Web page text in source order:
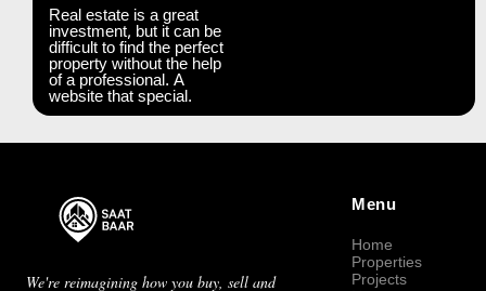
Real estate is a great
investment, but it can be
difficult to find the perfect
property without the help
of a professional. A
website that special.
We're reimagining how you buy, sell and
Menu
Home
Properties
Projects